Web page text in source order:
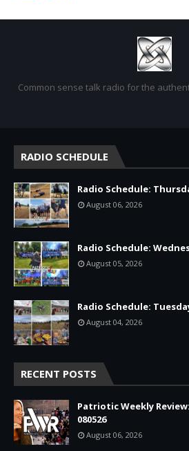
Common sense talk radio for the
RADIO SCHEDULE
Radio Schedule:
August 06, 2026
Radio Schedule:
August 05, 2026
Radio Schedule:
August 04, 2026
RECENT POSTS
Patriotic Weekly
080526
August 06, 2026